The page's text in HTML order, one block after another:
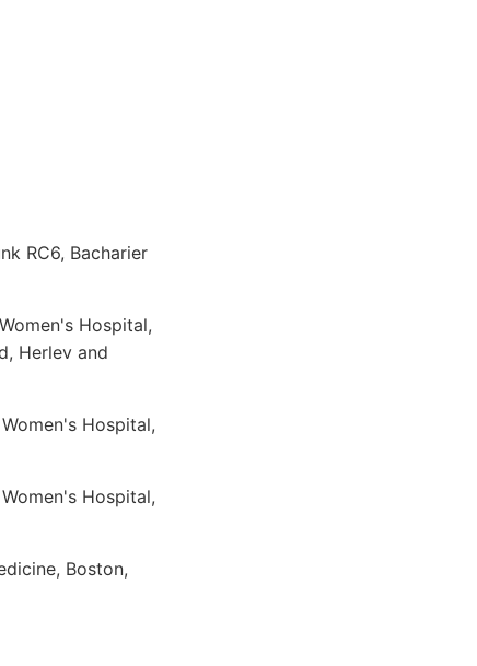
RC6, Bacharier
Hospital,
Herlev and
Hospital,
Hospital,
Boston,